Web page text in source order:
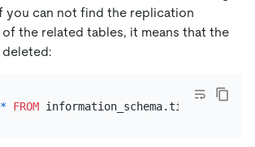
you can not find the replication
the related tables, it means that the
deleted:
* FROM